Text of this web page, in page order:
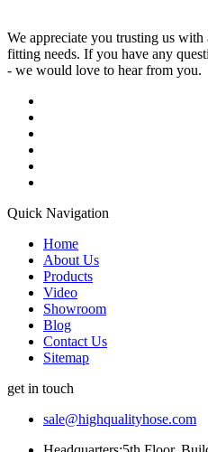
We appreciate you trusting us
fitting needs. If you have any
- we would love to hear from you.
Quick Navigation
Home
About Us
Products
Video
Showroom
Blog
Contact Us
Sitemap
get in touch
sale@highqualityhose.com